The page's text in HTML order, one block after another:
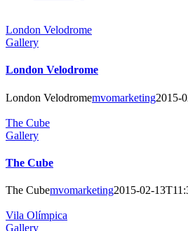
London Velodrome
Gallery
London Velodrome
London Velodromemvomarketing2015-
The Cube
Gallery
The Cube
The Cubemvomarketing2015-02-
Vila Olímpica
Gallery